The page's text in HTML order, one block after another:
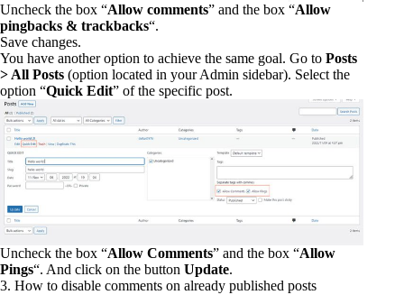
Uncheck the box “Allow comments” and the box “Allow
pingbacks & trackbacks“.
Save changes.
You have another option to achieve the same goal. Go to Posts
> All Posts (option located in your Admin sidebar). Select the
option “Quick Edit” of the specific post.
Uncheck the box “Allow Comments” and the box “Allow
Pings“. And click on the button Update.
3. How to disable comments on already published posts